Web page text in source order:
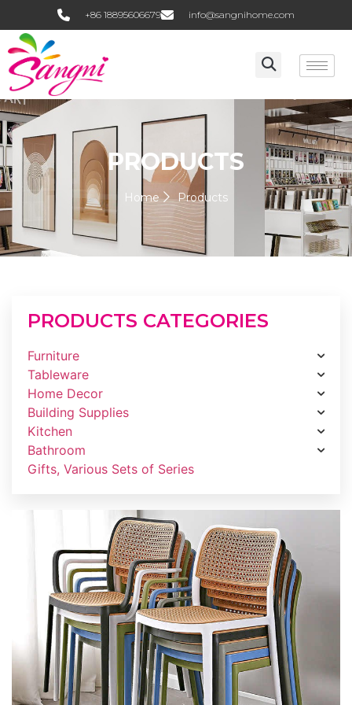
+86 18895606679 info@sangnihome.com
PRODUCTS
Home Products
PRODUCTS CATEGORIES
Furniture
Tableware
Home Decor
Building Supplies
Kitchen
Bathroom
Gifts, Various Sets of Series